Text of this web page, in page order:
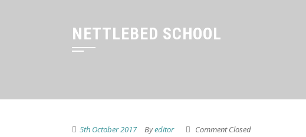
NETTLEBED SCHOOL
5th October 2017 Byeditor Comment Closed